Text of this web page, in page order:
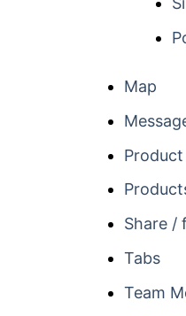
Map
Share /
Tabs
Team